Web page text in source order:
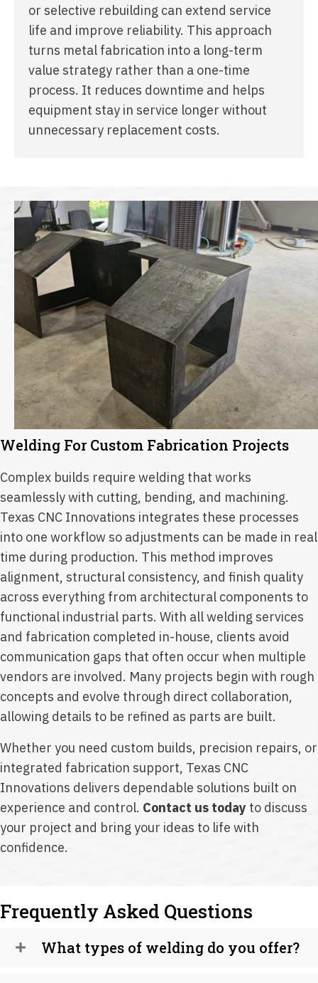
or selective rebuilding can extend service
life and improve reliability. This approach
turns metal fabrication into a long-term
value strategy rather than a one-time
process. It reduces downtime and helps
equipment stay in service longer without
unnecessary replacement costs.
Welding For Custom Fabrication Projects
Complex builds require welding that works
seamlessly with cutting, bending, and machining.
Texas CNC Innovations integrates these processes
into one workflow so adjustments can be made in real
time during production. This method improves
alignment, structural consistency, and finish quality
across everything from architectural components to
functional industrial parts. With all welding services
and fabrication completed in-house, clients avoid
communication gaps that often occur when multiple
vendors are involved. Many projects begin with rough
concepts and evolve through direct collaboration,
allowing details to be refined as parts are built.
Whether you need custom builds, precision repairs, or
integrated fabrication support, Texas CNC
Innovations delivers dependable solutions built on
experience and control. Contact us today to discuss
your project and bring your ideas to life with
confidence.
Frequently Asked Questions
What types of welding do you offer?